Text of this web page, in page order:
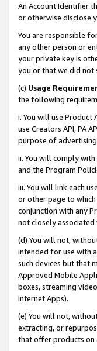
An Account Identifier
or otherwise disclose
You are responsible
any other person or
your private key is
you or that we did not
(c) Usage
the following
i. You will use Product
use Creators API, PA
purpose of
ii. You will comply
and the Program
iii. You will link each
or other page to
conjunction with any
not closely associated
(d) You will not,
intended for use with
such devices but that
Approved Mobile
boxes, streaming
Internet Apps).
(e) You will not,
extracting, or
that offer products on